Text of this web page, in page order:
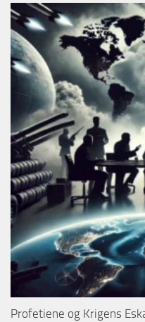
Profetiene og Krigens